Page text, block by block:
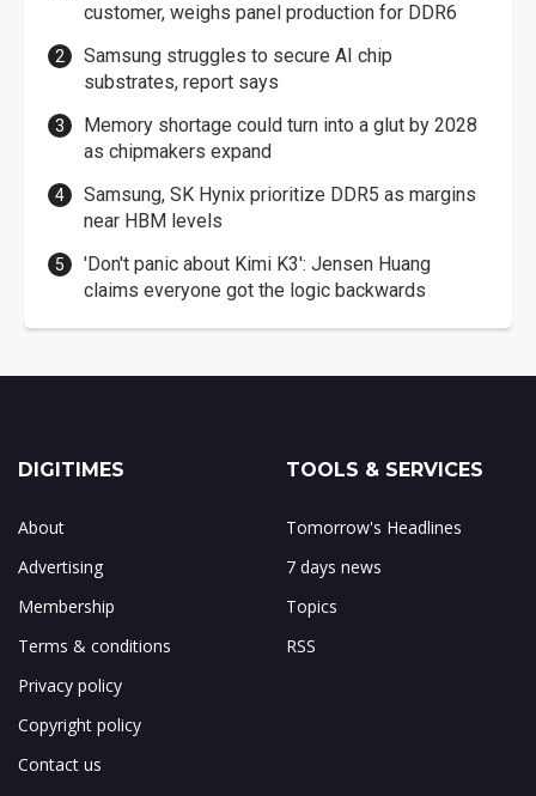
customer, weighs panel production for DDR6
Samsung struggles to secure AI chip
substrates, report says
Memory shortage could turn into a glut by 2028
as chipmakers expand
Samsung, SK Hynix prioritize DDR5 as margins
near HBM levels
'Don't panic about Kimi K3': Jensen Huang
claims everyone got the logic backwards
DIGITIMES
About
Advertising
Membership
Terms & conditions
Privacy policy
Copyright policy
Contact us
TOOLS & SERVICES
Tomorrow's Headlines
7 days news
Topics
RSS